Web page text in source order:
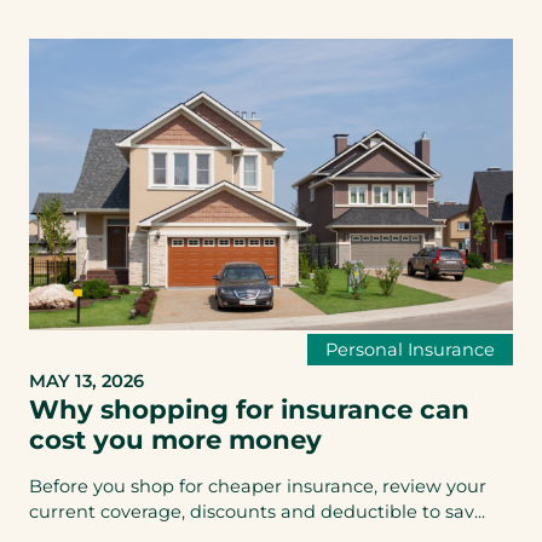
Personal Insurance
MAY 13, 2026
Why shopping for insurance can
cost you more money
Before you shop for cheaper insurance, review your
current coverage, discounts and deductible to sav...